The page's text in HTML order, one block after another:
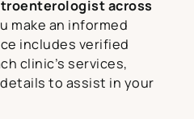
across
make an informed
includes verified
clinic’s services,
to assist in your